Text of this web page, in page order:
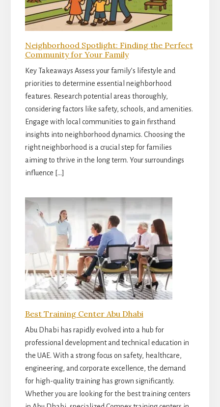
Neighborhood Spotlight: Finding the Perfect
Community for Your Family
Key Takeaways Assess your family’s lifestyle and
priorities to determine essential neighborhood
features. Research potential areas thoroughly,
considering factors like safety, schools, and amenities.
Engage with local communities to gain firsthand
insights into neighborhood dynamics. Choosing the
right neighborhood is a crucial step for families
aiming to thrive in the long term. Your surroundings
influence […]
Best Training Center Abu Dhabi
Abu Dhabi has rapidly evolved into a hub for
professional development and technical education in
the UAE. With a strong focus on safety, healthcare,
engineering, and corporate excellence, the demand
for high-quality training has grown significantly.
Whether you are looking for the best training centers